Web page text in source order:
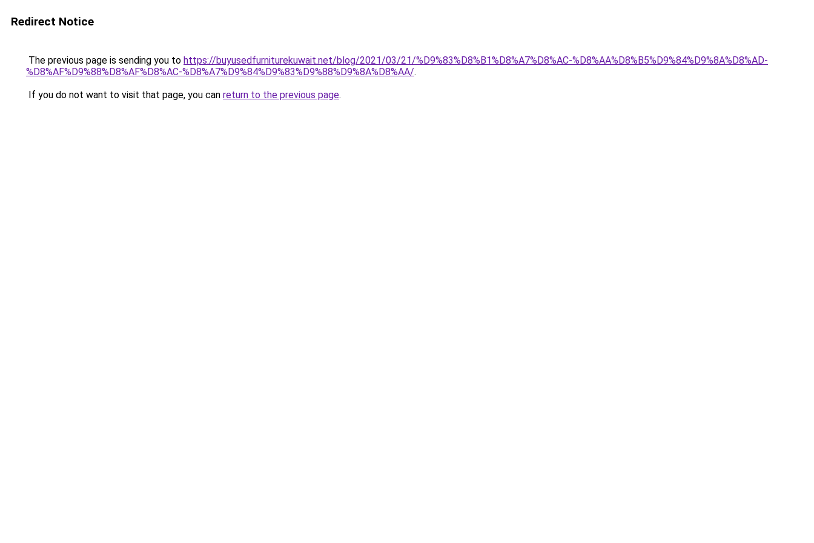
Redirect Notice
The previous page is sending you to https://buyusedfurniturekuwait.net/blog/2021/03/21/%D9%83%D8%B1%D8%A7%D8%AC-%D8%AA%D8%B5%D9%84%D9%8A%D8%AD-
%D8%AF%D9%88%D8%AF%D8%AC-%D8%A7%D9%84%D9%83%D9%88%D9%8A%D8%AA/.
If you do not want to visit that page, you can return to the previous page.